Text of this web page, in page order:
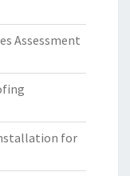
Assessment
for